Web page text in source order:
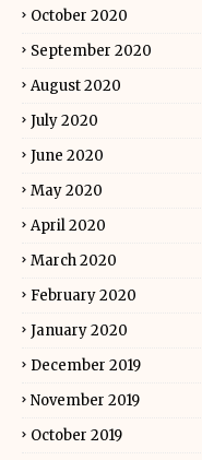
October 2020
September 2020
August 2020
July 2020
June 2020
May 2020
April 2020
March 2020
February 2020
January 2020
December 2019
November 2019
October 2019